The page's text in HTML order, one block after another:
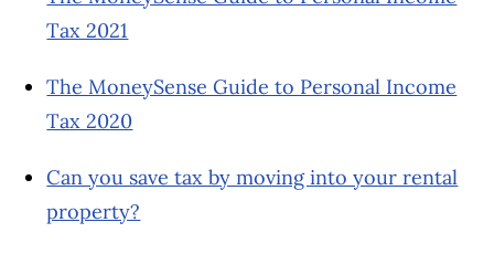
Tax 2021
The MoneySense Guide to Personal Income
Tax 2020
Can you save tax by moving into your rental
property?